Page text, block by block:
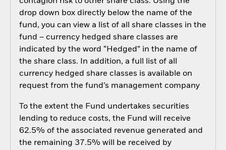
drop down box directly below the name of the
fund, you can view a list of all share classes in the
fund – currency hedged share classes are
indicated by the word “Hedged” in the name of
the share class. In addition, a full list of all
currency hedged share classes is available on
request from the fund’s management company
To the extent the Fund undertakes securities
lending to reduce costs, the Fund will receive
62.5% of the associated revenue generated and
the remaining 37.5% will be received by